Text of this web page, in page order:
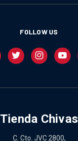
FOLLOW US
Tienda Chivas
C. Cto. JVC 2800,